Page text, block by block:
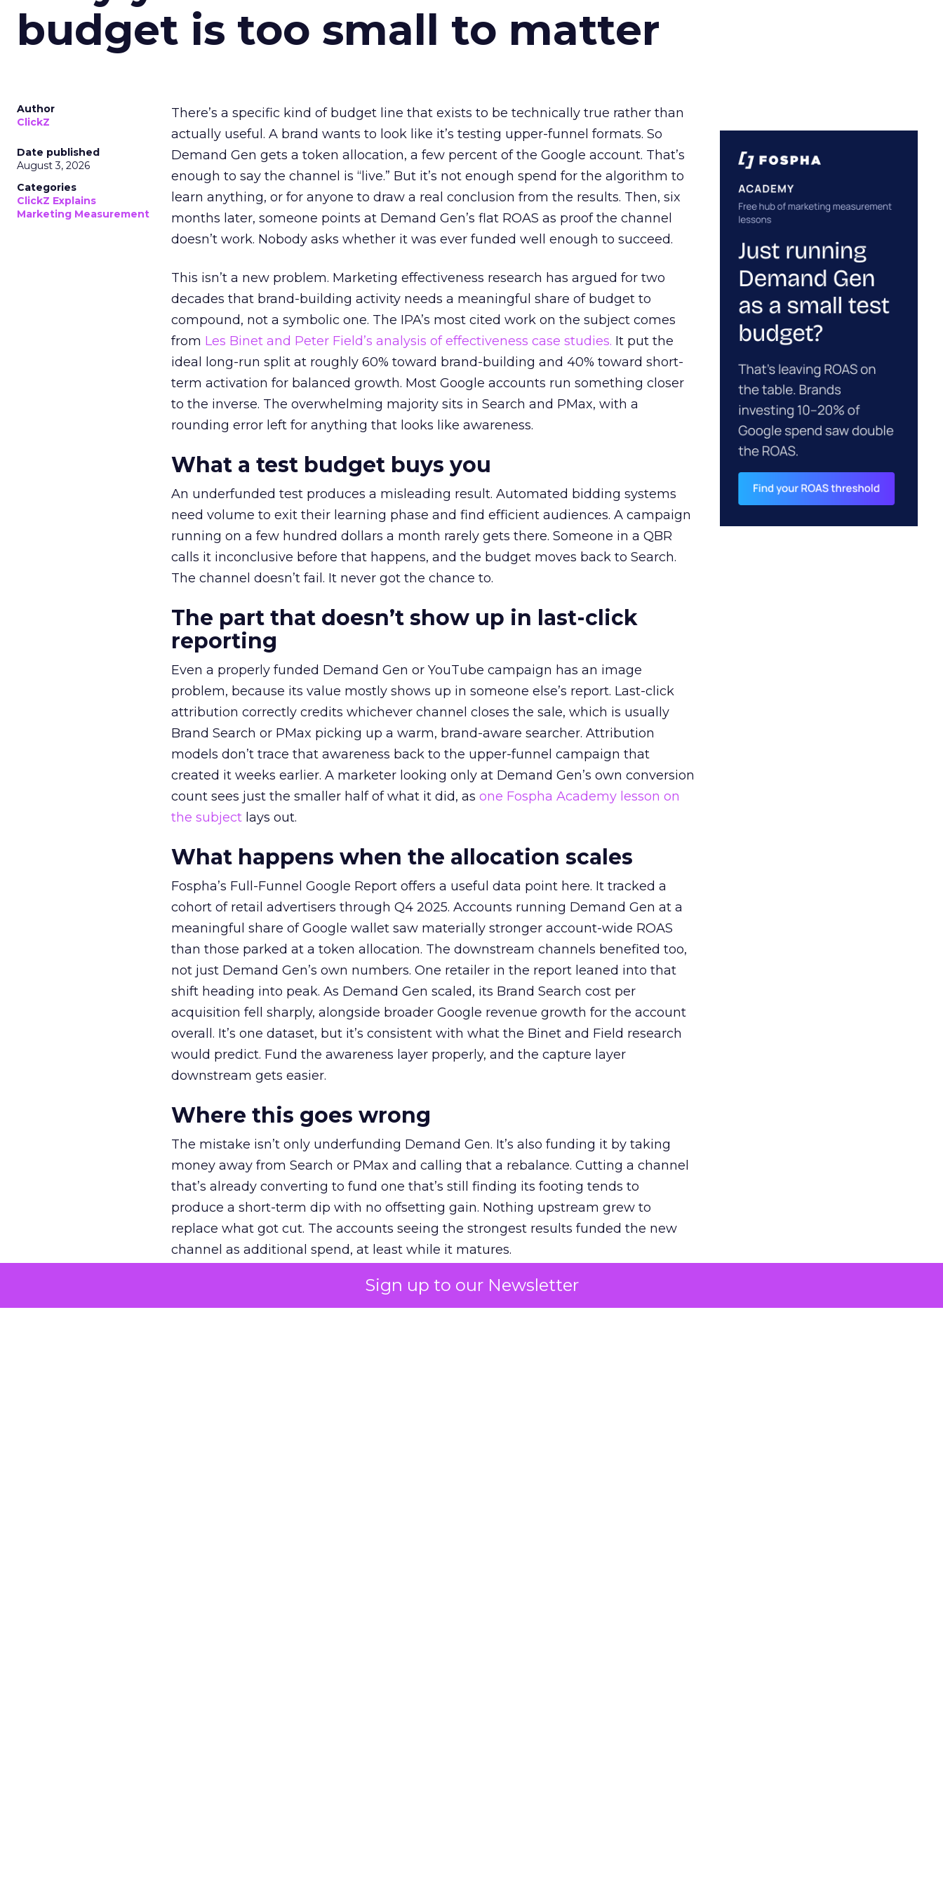
Sign up to our Newsletter
budget is too small to matter
Author
ClickZ
Date published
August 3, 2026
Categories
ClickZ Explains
Marketing Measurement
There’s a specific kind of budget line that exists to be technically true rather than
actually useful. A brand wants to look like it’s testing upper-funnel formats. So
Demand Gen gets a token allocation, a few percent of the Google account. That’s
enough to say the channel is “live.” But it’s not enough spend for the algorithm to
learn anything, or for anyone to draw a real conclusion from the results. Then, six
months later, someone points at Demand Gen’s flat ROAS as proof the channel
doesn’t work. Nobody asks whether it was ever funded well enough to succeed.
This isn’t a new problem. Marketing effectiveness research has argued for two
decades that brand-building activity needs a meaningful share of budget to
compound, not a symbolic one. The IPA’s most cited work on the subject comes
from Les Binet and Peter Field’s analysis of effectiveness case studies. It put the
ideal long-run split at roughly 60% toward brand-building and 40% toward short-
term activation for balanced growth. Most Google accounts run something closer
to the inverse. The overwhelming majority sits in Search and PMax, with a
rounding error left for anything that looks like awareness.
What a test budget buys you
An underfunded test produces a misleading result. Automated bidding systems
need volume to exit their learning phase and find efficient audiences. A campaign
running on a few hundred dollars a month rarely gets there. Someone in a QBR
calls it inconclusive before that happens, and the budget moves back to Search.
The channel doesn’t fail. It never got the chance to.
The part that doesn’t show up in last-click
reporting
Even a properly funded Demand Gen or YouTube campaign has an image
problem, because its value mostly shows up in someone else’s report. Last-click
attribution correctly credits whichever channel closes the sale, which is usually
Brand Search or PMax picking up a warm, brand-aware searcher. Attribution
models don’t trace that awareness back to the upper-funnel campaign that
created it weeks earlier. A marketer looking only at Demand Gen’s own conversion
count sees just the smaller half of what it did, as one Fospha Academy lesson on
the subject lays out.
What happens when the allocation scales
Fospha’s Full-Funnel Google Report offers a useful data point here. It tracked a
cohort of retail advertisers through Q4 2025. Accounts running Demand Gen at a
meaningful share of Google wallet saw materially stronger account-wide ROAS
than those parked at a token allocation. The downstream channels benefited too,
not just Demand Gen’s own numbers. One retailer in the report leaned into that
shift heading into peak. As Demand Gen scaled, its Brand Search cost per
acquisition fell sharply, alongside broader Google revenue growth for the account
overall. It’s one dataset, but it’s consistent with what the Binet and Field research
would predict. Fund the awareness layer properly, and the capture layer
downstream gets easier.
Where this goes wrong
The mistake isn’t only underfunding Demand Gen. It’s also funding it by taking
money away from Search or PMax and calling that a rebalance. Cutting a channel
that’s already converting to fund one that’s still finding its footing tends to
produce a short-term dip with no offsetting gain. Nothing upstream grew to
replace what got cut. The accounts seeing the strongest results funded the new
channel as additional spend, at least while it matures.
The decision on the table